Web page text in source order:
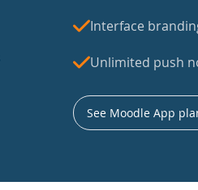
Interface
Unlimited push
See Moodle App